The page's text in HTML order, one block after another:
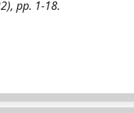
pp. 1-18.